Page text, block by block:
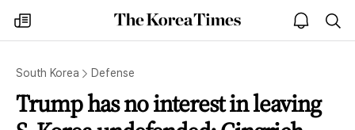
my
times
The
Korea
open
notice
South Korea Defense
Trump has no interest in leaving